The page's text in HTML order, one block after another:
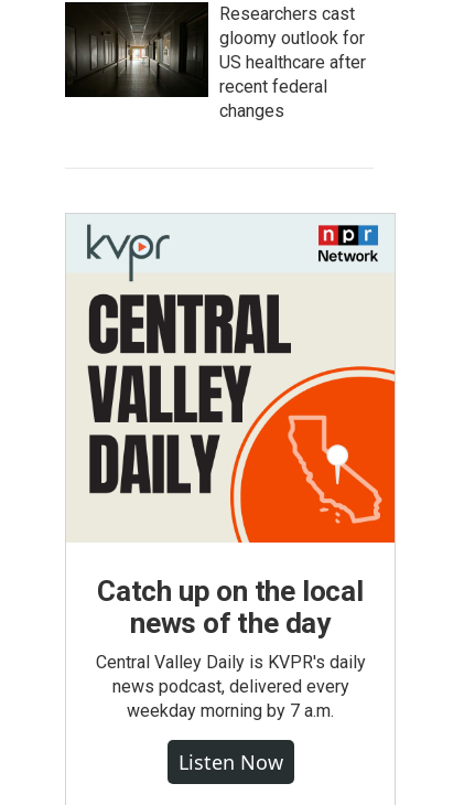
Researchers cast
gloomy outlook for
US healthcare after
recent federal
changes
Catch up on the local
news of the day
Central Valley Daily is KVPR's daily
news podcast, delivered every
weekday morning by 7 a.m.
Listen Now